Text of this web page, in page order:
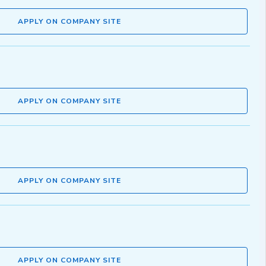
APPLY ON COMPANY SITE
APPLY ON COMPANY SITE
APPLY ON COMPANY SITE
APPLY ON COMPANY SITE